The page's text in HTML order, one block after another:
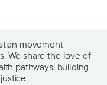
movement
We share the love of
pathways, building